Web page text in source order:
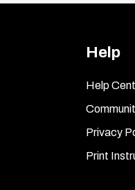
Help
Help
Privacy
Print